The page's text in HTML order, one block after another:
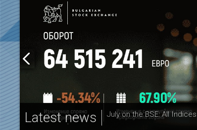
Latest news July on the BSE: All